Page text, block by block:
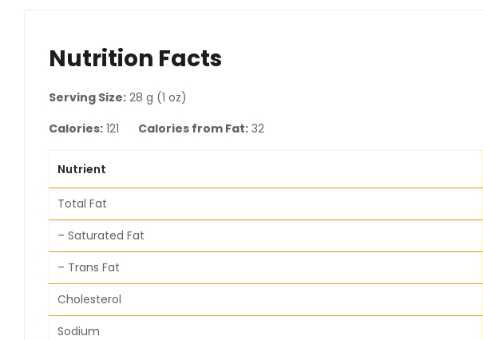
Nutrition Facts
Serving Size: 28 g (1 oz)
Calories: 121 Calories from Fat: 32
Nutrient
Total Fat
– Saturated Fat
– Trans Fat
Cholesterol
Sodium